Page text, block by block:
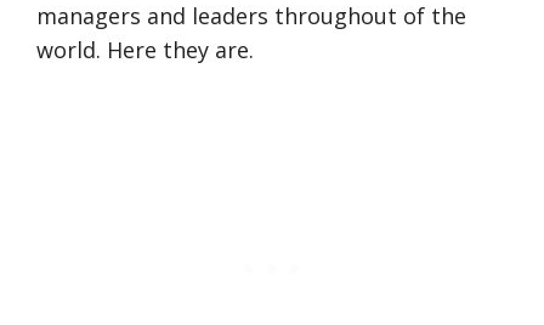
managers and leaders throughout of the
world. Here they are.